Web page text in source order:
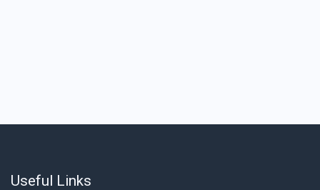
Useful Links